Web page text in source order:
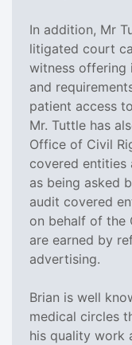
In addition, Mr
litigated court
witness offering
and
patient access
Mr. Tuttle has
Office of Civil
covered entities
as being asked
audit covered
on behalf of the
are earned by
advertising.
Brian is well
medical circles
his quality work